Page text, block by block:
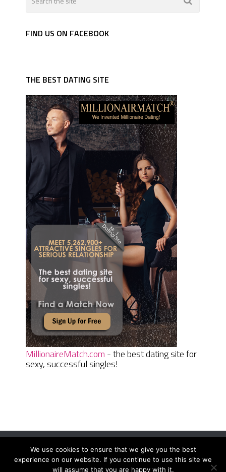
FIND US ON FACEBOOK
THE BEST DATING SITE
MillionaireMatch.com - the best dating site for
sexy, successful singles!
Women Daily MagazineCopyright © 2026.
We use cookies to ensure that we give you the best
experience on our website. If you continue to use this site we
will assume that you are happy with it.